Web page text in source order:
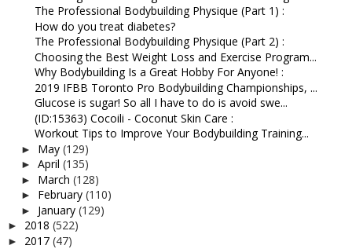
The Professional Bodybuilding Physique (Part 1) :
How do you treat diabetes?
The Professional Bodybuilding Physique (Part 2) :
Choosing the Best Weight Loss and Exercise Program...
Why Bodybuilding Is a Great Hobby For Anyone! :
2019 IFBB Toronto Pro Bodybuilding Championships, ...
Glucose is sugar! So all I have to do is avoid swe...
(ID:15363) Cocoili - Coconut Skin Care :
Workout Tips to Improve Your Bodybuilding Training...
► May (129)
► April (135)
► March (128)
► February (110)
► January (129)
► 2018 (522)
► 2017 (47)